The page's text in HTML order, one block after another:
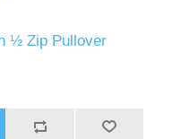
½ Zip Pullover